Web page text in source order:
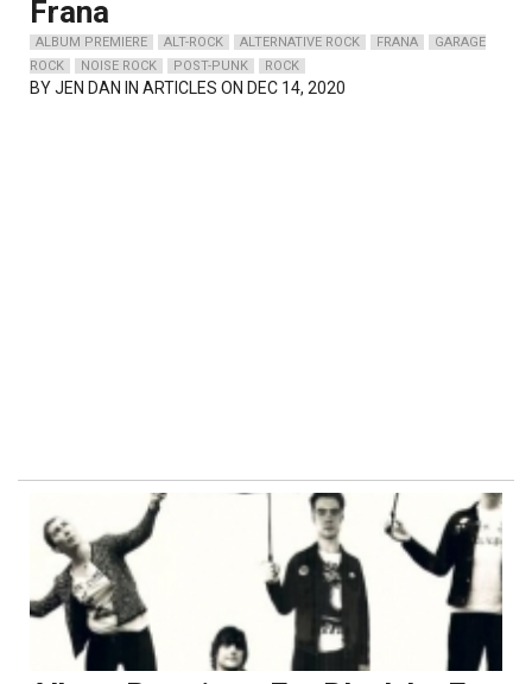
Frana
ALBUM PREMIERE ALT-ROCK ALTERNATIVE ROCK FRANA
GARAGE
ROCK
NOISE ROCK POST-PUNK ROCK
BYJEN DAN IN ARTICLES ON DEC 14, 2020